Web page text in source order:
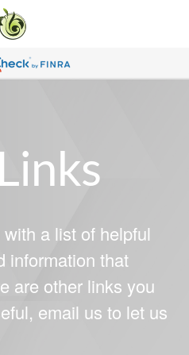
a list of helpful
information that
are other links you
email us to let us